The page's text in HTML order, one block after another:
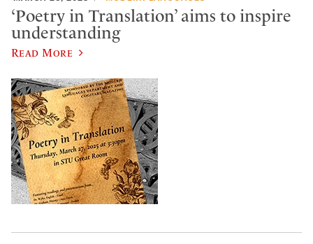
‘Poetry in Translation’ aims to inspire
understanding
Read More